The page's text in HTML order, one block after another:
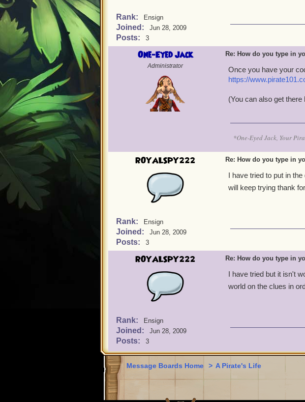
Rank: Ensign
Joined: Jun 28, 2009
Posts: 3
One-Eyed Jack
Administrator
Re: How do you type in
Once you have your
https://
(You can also get
*One-Eyed Jack, Your
ROYALSPY222
Rank: Ensign
Joined: Jun 28, 2009
Posts: 3
Re: How do you type in
I have tried to put in
will keep trying thank
ROYALSPY222
Rank: Ensign
Joined: Jun 28, 2009
Posts: 3
Re: How do you type in
I have tried but it isn't
world on the clues in
Message Boards Home > A Pirate's Life